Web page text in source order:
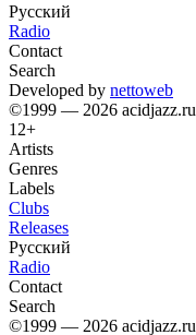
Русский
Radio
Contact
Search
Developed by nettoweb
©1999 — 2026 acidjazz.ru
12+
Artists
Genres
Labels
Clubs
Releases
Русский
Radio
Contact
Search
©1999 — 2026 acidjazz.ru